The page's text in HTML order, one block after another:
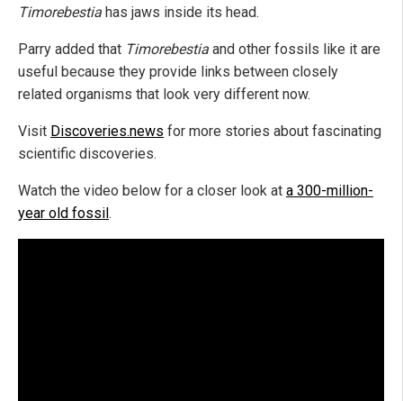
Timorebestia has jaws inside its head.
Parry added that Timorebestia and other fossils like it are
useful because they provide links between closely
related organisms that look very different now.
Visit Discoveries.news for more stories about fascinating
scientific discoveries.
Watch the video below for a closer look at a 300-million-
year old fossil.